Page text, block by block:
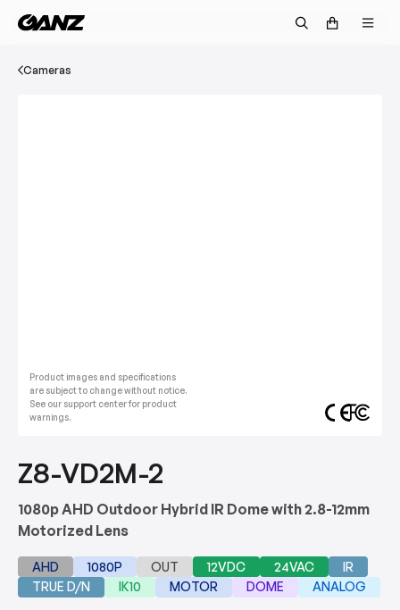
Cameras
Product images and specifications
are subject to change without notice.
See our support center for product
warnings.
Z8-VD2M-2
1080p AHD Outdoor Hybrid IR Dome with 2.8-12mm
Motorized Lens
AHD 1080P OUT 12VDC 24VAC
IR
TRUE D/N
IK10 MOTOR DOME ANALOG